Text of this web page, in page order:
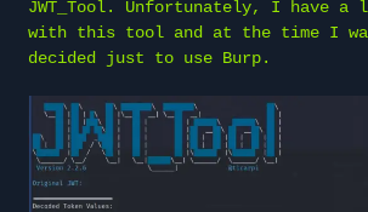
JWT_Tool. Unfortunately, I have
with this tool and at the time I
decided just to use Burp.